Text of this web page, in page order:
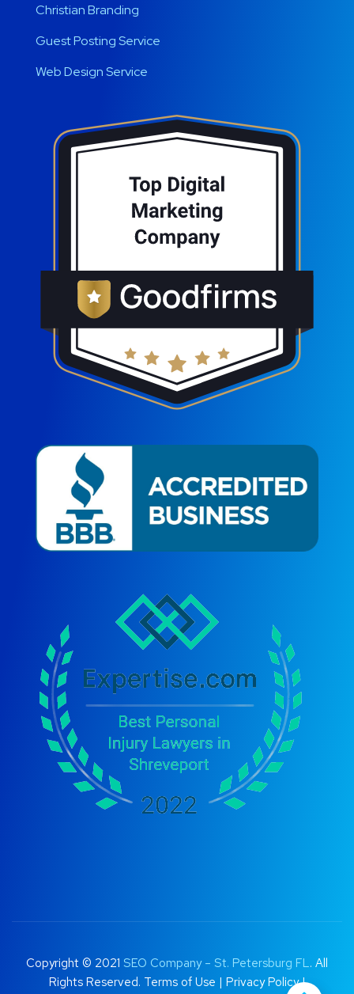
Christian Branding
Guest Posting Service
Web Design Service
Copyright © 2021 SEO Company – St. Petersburg FL. All
Rights Reserved. Terms of Use | Privacy Policy |